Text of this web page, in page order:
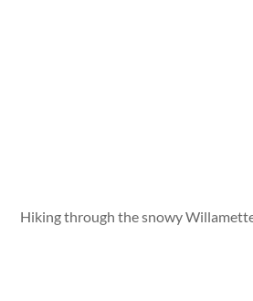
Hiking through the snowy